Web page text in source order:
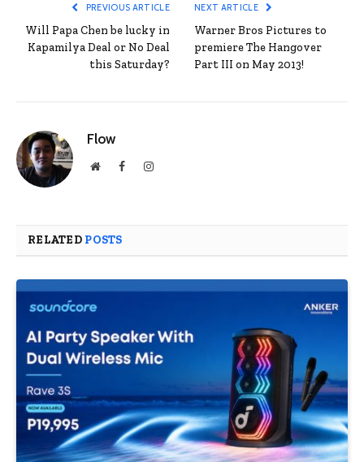
PREVIOUS ARTICLE
Will Papa Chen be lucky in
Kapamilya Deal or No Deal
this Saturday?
NEXT ARTICLE
Warner Bros Pictures to
premiere The Hangover
Part III on May 2013!
Flow
WebsiteFacebookInstagram
RELATED POSTS